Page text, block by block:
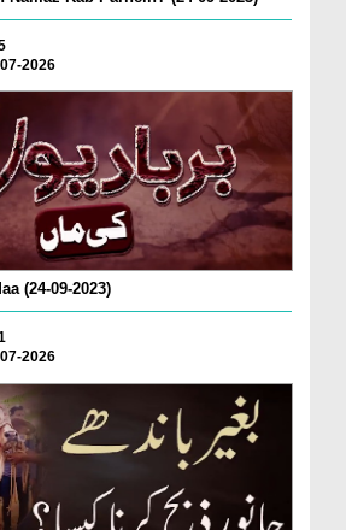
2026
(24-09-2023)
2026